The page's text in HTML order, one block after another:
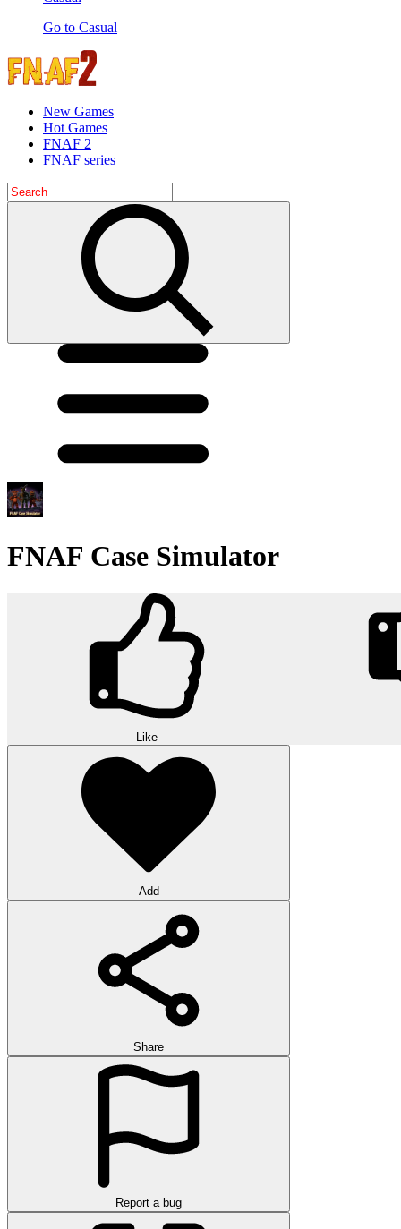
Go to Casual
New Games
Hot Games
FNAF 2
FNAF series
FNAF Case Simulator
Like
Add
Share
Report a bug